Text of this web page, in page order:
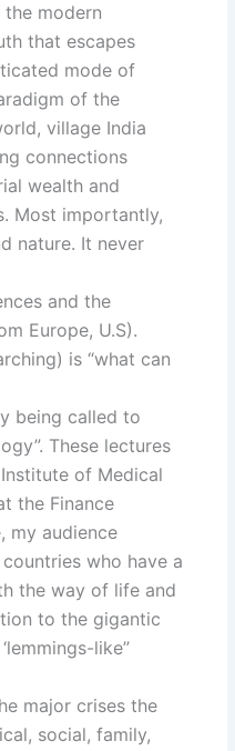
modern
that escapes
mode of
of the
village India
connections
wealth and
Most importantly,
nature. It never
and the
Europe, U.S).
is “what can
being called to
These lectures
of Medical
the Finance
my audience
who have a
the way of life and
to the gigantic
like”
major crises the
social, family,